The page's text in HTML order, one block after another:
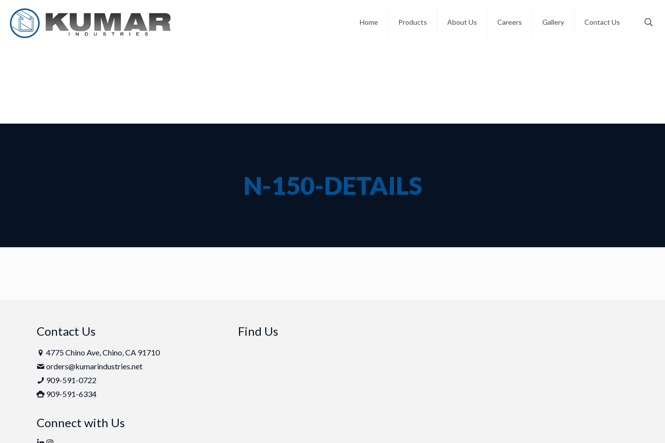
Home Products About Us Careers Gallery Contact Us
N-150-DETAILS
Contact Us
4775 Chino Ave, Chino, CA 91710
orders@kumarindustries.net
909-591-0722
909-591-6334
Connect with Us
Find Us